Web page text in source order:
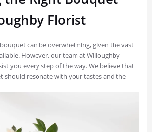
Florist
can be overwhelming, given the vast
However, our team at Willoughby
you every step of the way. We believe that
should resonate with your tastes and the